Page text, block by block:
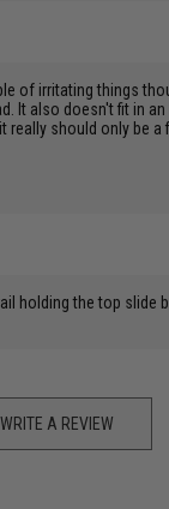
of irritating things
also doesn't fit in an
should only be a
holding the top slide
WRITE A REVIEW